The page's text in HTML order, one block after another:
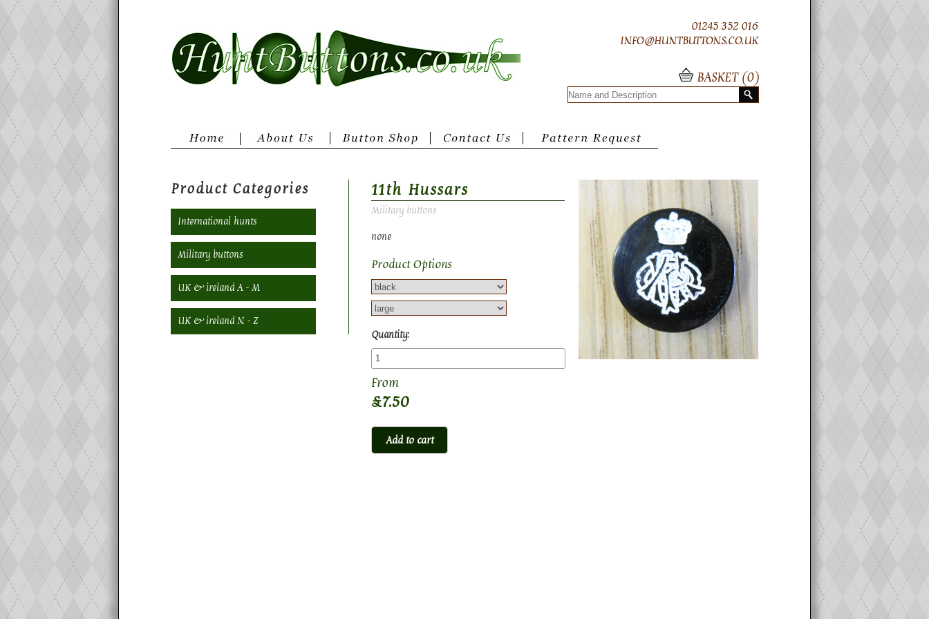
01245 352 016
INFO@HUNTBUTTONS.CO.UK
BASKET (0)
11th Hussars
Military buttons
none
Product Options
Quantity:
£7.50
Product Categories
International hunts
Military buttons
UK & ireland A - M
UK & ireland N - Z